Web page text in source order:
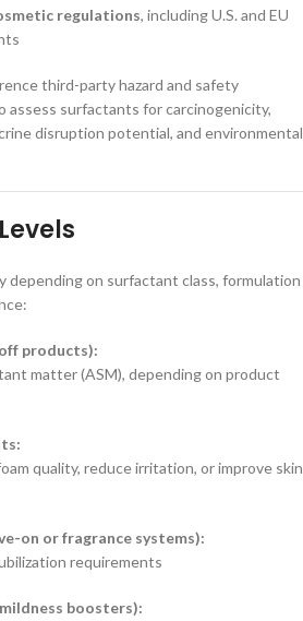
regulations, including U.S. and EU
third-party hazard and safety
assess surfactants for carcinogenicity,
disruption potential, and environmental
depending on surfactant class, formulation
products):
matter (ASM), depending on product
quality, reduce irritation, or improve skin
on or fragrance systems):
requirements
boosters):